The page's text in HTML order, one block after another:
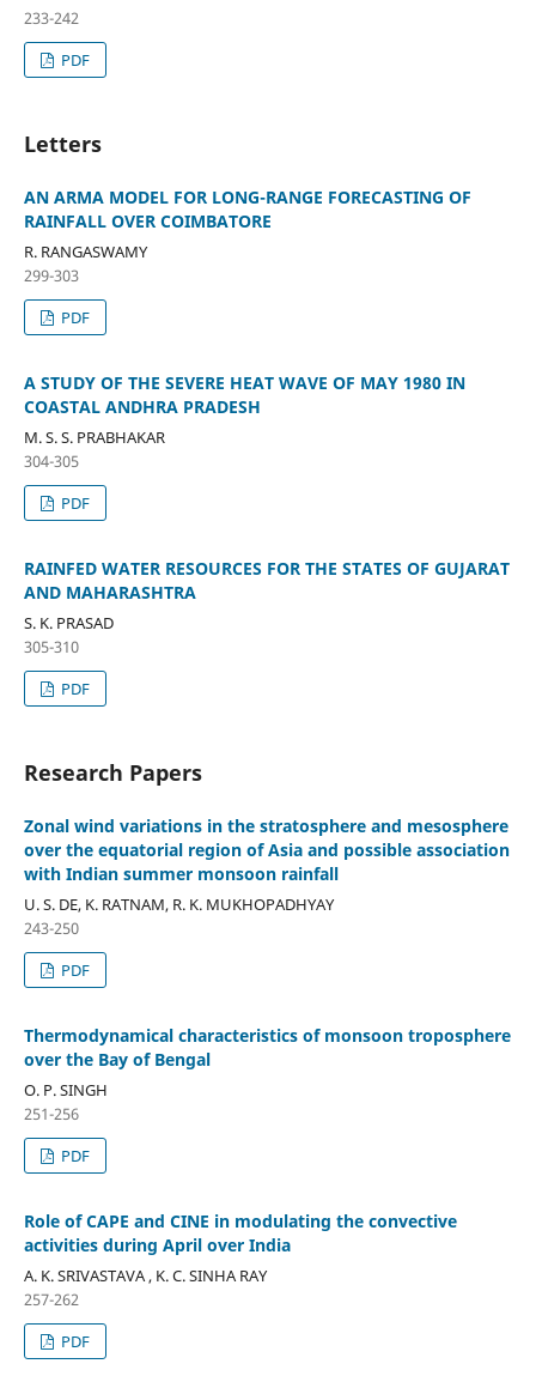
233-242
PDF
Letters
AN ARMA MODEL FOR LONG-RANGE FORECASTING OF
RAINFALL OVER COIMBATORE
R. RANGASWAMY
299-303
PDF
A STUDY OF THE SEVERE HEAT WAVE OF MAY 1980 IN
COASTAL ANDHRA PRADESH
M. S. S. PRABHAKAR
304-305
PDF
RAINFED WATER RESOURCES FOR THE STATES OF GUJARAT
AND MAHARASHTRA
S. K. PRASAD
305-310
PDF
Research Papers
Zonal wind variations in the stratosphere and mesosphere
over the equatorial region of Asia and possible association
with Indian summer monsoon rainfall
U. S. DE, K. RATNAM, R. K. MUKHOPADHYAY
243-250
PDF
Thermodynamical characteristics of monsoon troposphere
over the Bay of Bengal
O. P. SINGH
251-256
PDF
Role of CAPE and CINE in modulating the convective
activities during April over India
A. K. SRIVASTAVA , K. C. SINHA RAY
257-262
PDF